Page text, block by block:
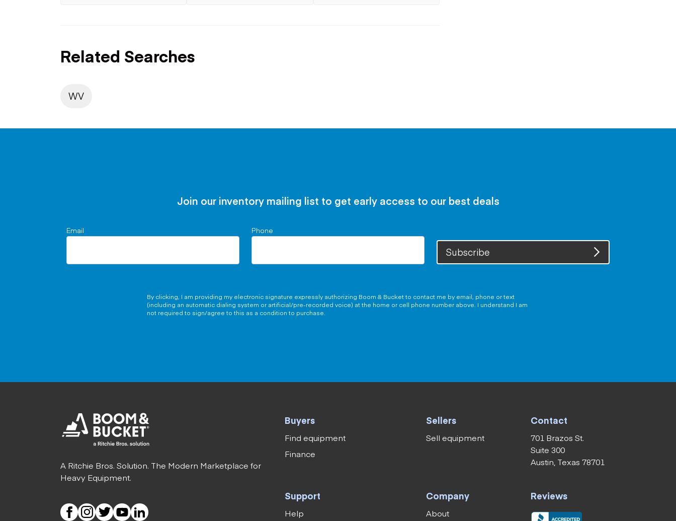
Related Searches
WV
Join our inventory mailing list to get early access to our best deals
Email Phone
Subscribe
By clicking, I am providing my electronic signature expressly authorizing Boom & Bucket to contact me by email, phone or text
(including an automatic dialing system or artificial/pre-recorded voice) at the home or cell phone number above. I understand I am
not required to sign/agree to this as a condition to purchase.
A Ritchie Bros. Solution. The Modern Marketplace for
Heavy Equipment.
Buyers
Find equipment
Finance
Sellers
Sell equipment
Contact
701 Brazos St.
Suite 300
Austin, Texas 78701
Support
Help
Company
About
Reviews